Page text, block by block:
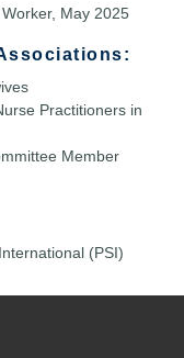
May 2025
Practitioners in
Member
(PSI)